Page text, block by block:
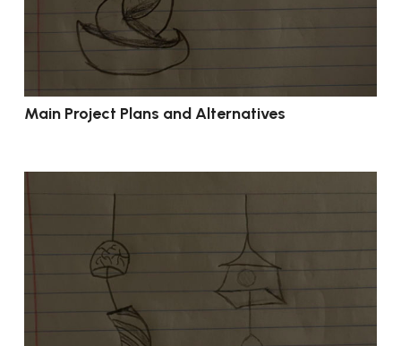
Main Project Plans and Alternatives